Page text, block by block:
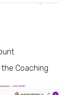
Coaching